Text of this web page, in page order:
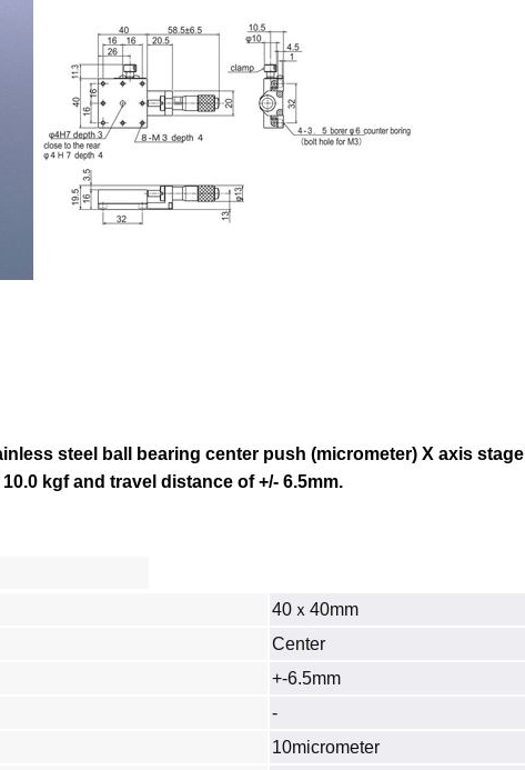
steel ball bearing center push (micrometer) X axis stage
kgf and travel distance of +/- 6.5mm.
40ｘ40mm
Center
+-6.5mm
‐
10micrometer